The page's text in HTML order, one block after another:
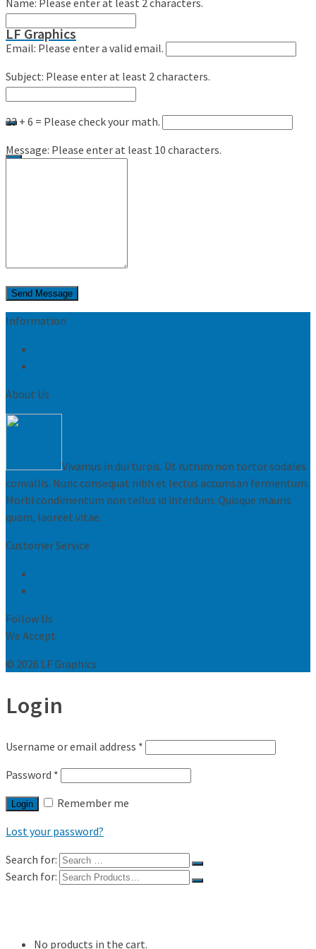
LF Graphics
0
Name: Please enter at least 2 characters.
Email: Please enter a valid email.
Subject: Please enter at least 2 characters.
23 + 6 = Please check your math.
Message: Please enter at least 10 characters.
Information
About Us
Vivamus in dui turpis. Ut rutrum non tortor sodales
convallis. Nunc consequat nibh et lectus accumsan fermentum.
Morbi condimentum non tellus id interdum. Quisque mauris
quam, laoreet vitae.
Customer Service
Follow Us
We Accept
© 2026 LF Graphics
Login
Username or email address *
Password *
Login
Remember me
Lost your password?
Search for:
Search for:
No products in the cart.